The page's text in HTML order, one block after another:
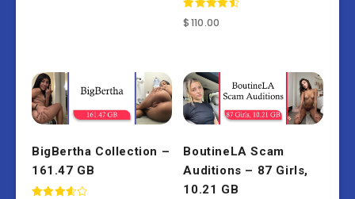
Rated
4.67
$110.00
BigBertha Collection –
161.47 GB
BoutineLA Scam
Auditions – 87 Girls,
10.21 GB